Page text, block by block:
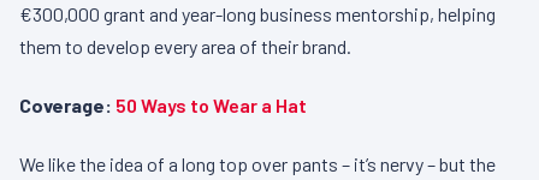
€300,000 grant and year-long business mentorship, helping
them to develop every area of their brand.
Coverage: 50 Ways to Wear a Hat
We like the idea of a long top over pants – it’s nervy – but the